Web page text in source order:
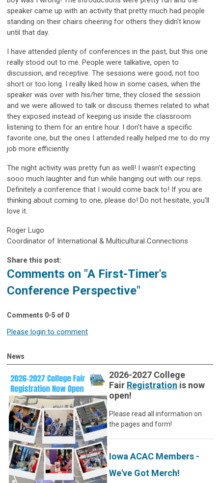
speaker came up with an activity that pretty much had people
standing on their chairs cheering for others they didn't know
until that day.
I have attended plenty of conferences in the past, but this one
really stood out to me. People were talkative, open to
discussion, and receptive. The sessions were good, not too
short or too long. I really liked how in some cases, when the
speaker was over with his/her time, they closed the session
and we were allowed to talk or discuss themes related to what
they exposed instead of keeping us inside the classroom
listening to them for an entire hour. I don't have a specific
favorite one, but the ones I attended really helped me to do my
job more efficiently.
The night activity was pretty fun as well! I wasn't expecting
sooo much laughter and fun while hanging out with our reps.
Definitely a conference that I would come back to! If you are
thinking about coming to one, please do! Do not hesitate, you'll
love it.
Roger Lugo
Coordinator of International & Multicultural Connections
Share this post:
Comments on "A First-Timer's
Conference Perspective"
Comments 0-5 of 0
Please login to comment
News
2026-2027 College
Fair Registration is now
open!
Please read all information on
the pages and form!
Iowa ACAC Members -
We've Got Merch!